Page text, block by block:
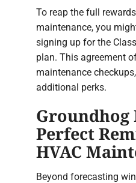
To reap the full
maintenance, you
signing up for the
plan. This agreement
maintenance
additional perks.
Groundhog
Perfect
HVAC
Beyond forecasting